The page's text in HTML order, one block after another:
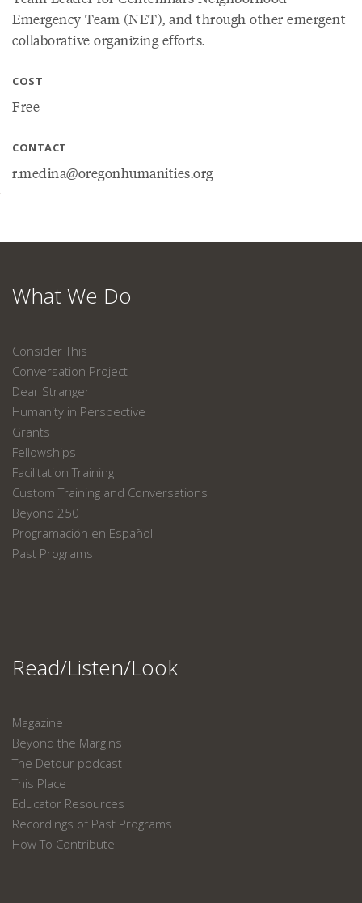
Emergency Team (NET), and through other emergent
collaborative organizing efforts.
COST
Free
CONTACT
r.medina@oregonhumanities.org
What We Do
Consider This
Conversation Project
Dear Stranger
Humanity in Perspective
Grants
Fellowships
Facilitation Training
Custom Training and Conversations
Beyond 250
Programación en Español
Past Programs
Read/Listen/Look
Magazine
Beyond the Margins
The Detour podcast
This Place
Educator Resources
Recordings of Past Programs
How To Contribute